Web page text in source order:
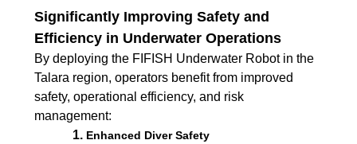
Significantly Improving Safety and
Efficiency in Underwater Operations
By deploying the FIFISH Underwater Robot in the
Talara region, operators benefit from improved
safety, operational efficiency, and risk
management:
1. Enhanced Diver Safety